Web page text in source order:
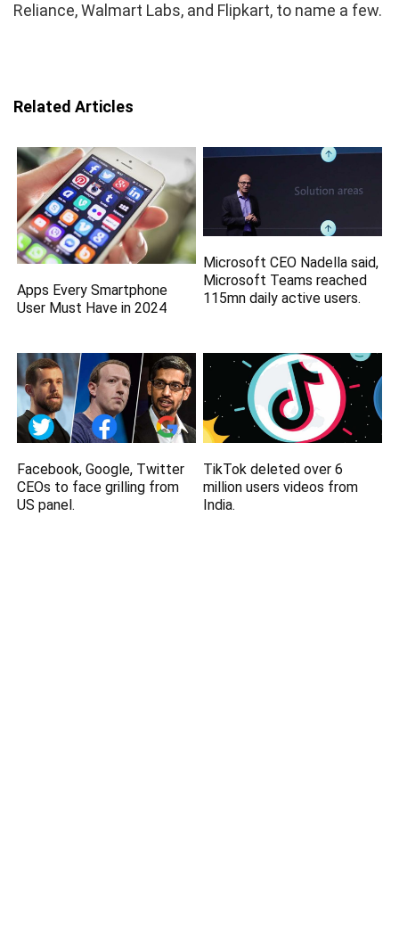
Reliance, Walmart Labs, and Flipkart, to name a few.
Related Articles
Apps Every Smartphone
User Must Have in 2024
Microsoft CEO Nadella said,
Microsoft Teams reached
115mn daily active users.
Facebook, Google, Twitter
CEOs to face grilling from
US panel.
TikTok deleted over 6
million users videos from
India.